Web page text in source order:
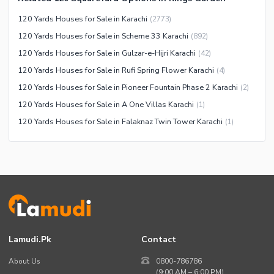
Maintenance Staff
Security Staff
Facilities for Disabled
Other Facilities
120 Yards Houses for Sale in Karachi (2773)
120 Yards Houses for Sale in Scheme 33 Karachi (892)
120 Yards Houses for Sale in Gulzar-e-Hijri Karachi (42)
120 Yards Houses for Sale in Rufi Spring Flower Karachi (4)
120 Yards Houses for Sale in Pioneer Fountain Phase 2 Karachi (2)
120 Yards Houses for Sale in A One Villas Karachi (1)
120 Yards Houses for Sale in Falaknaz Twin Tower Karachi (1)
Lamudi.pk
About Us
Contact
0800-786786
(9:00 AM – 6:00 PM)